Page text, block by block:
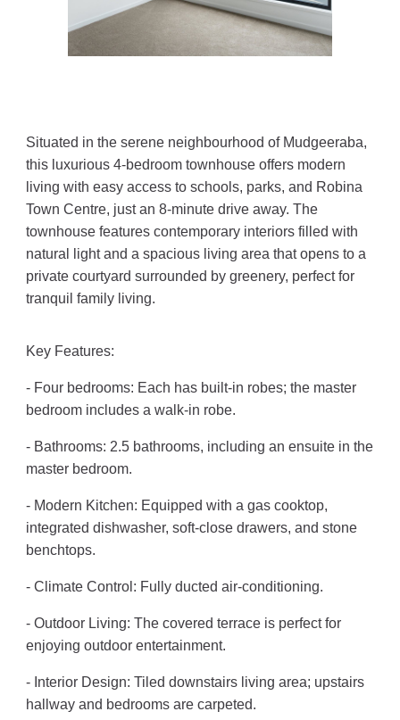
Situated in the serene neighbourhood of Mudgeeraba,
this luxurious 4-bedroom townhouse offers modern
living with easy access to schools, parks, and Robina
Town Centre, just an 8-minute drive away. The
townhouse features contemporary interiors filled with
natural light and a spacious living area that opens to a
private courtyard surrounded by greenery, perfect for
tranquil family living.
Key Features:
- Four bedrooms: Each has built-in robes; the master
bedroom includes a walk-in robe.
- Bathrooms: 2.5 bathrooms, including an ensuite in the
master bedroom.
- Modern Kitchen: Equipped with a gas cooktop,
integrated dishwasher, soft-close drawers, and stone
benchtops.
- Climate Control: Fully ducted air-conditioning.
- Outdoor Living: The covered terrace is perfect for
enjoying outdoor entertainment.
- Interior Design: Tiled downstairs living area; upstairs
hallway and bedrooms are carpeted.